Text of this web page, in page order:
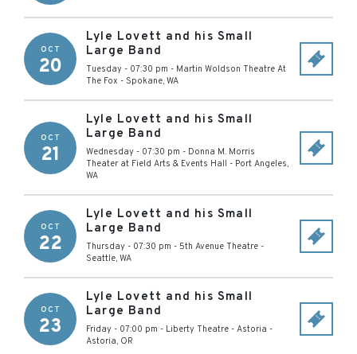
OCT
20
Lyle Lovett and his Small
Large Band
Tuesday - 07:30 pm - Martin Woldson Theatre At
The Fox - Spokane, WA
OCT
21
Lyle Lovett and his Small
Large Band
Wednesday - 07:30 pm - Donna M. Morris
Theater at Field Arts & Events Hall - Port Angeles,
WA
OCT
22
Lyle Lovett and his Small
Large Band
Thursday - 07:30 pm - 5th Avenue Theatre -
Seattle, WA
OCT
23
Lyle Lovett and his Small
Large Band
Friday - 07:00 pm - Liberty Theatre - Astoria -
Astoria, OR